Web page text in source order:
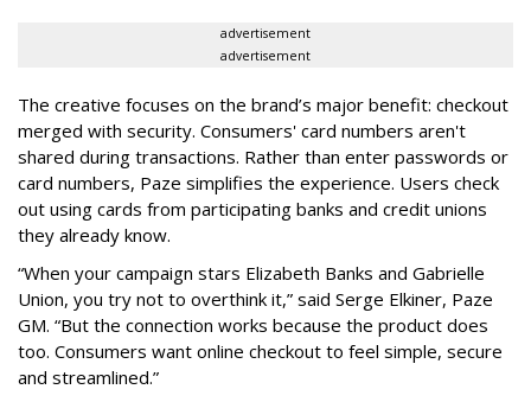
advertisement
advertisement
The creative focuses on the brand’s major benefit: checkout
merged with security. Consumers' card numbers aren't
shared during transactions. Rather than enter passwords or
card numbers, Paze simplifies the experience. Users check
out using cards from participating banks and credit unions
they already know.
“When your campaign stars Elizabeth Banks and Gabrielle
Union, you try not to overthink it,” said Serge Elkiner, Paze
GM. “But the connection works because the product does
too. Consumers want online checkout to feel simple, secure
and streamlined.”